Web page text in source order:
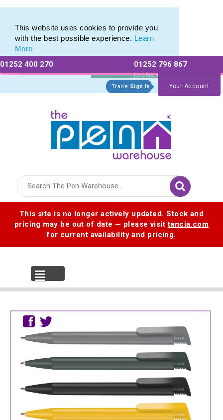
This website uses cookies to provide you
with the best possible experience. Learn
More
01252 400 270
Existing
Customers
01252 796 867
For a free no
obligation quote
Trade Sign In Your Account
This site is no longer actively updated. Stock and
pricing may be out of date — please visittancia.com
for current availability and pricing.